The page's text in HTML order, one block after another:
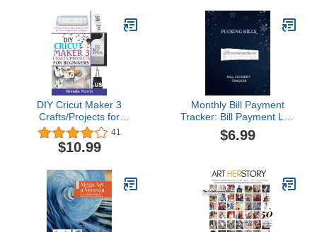
DIY Cricut Maker 3
Crafts/Projects for
Beginners: A Simple
Step-by-Step Guide to
over 60 Do-it-Yourself
41
$10.99
Monthly Bill Payment
Tracker: Bill Payment Log
Book | Simple Monthly
Bill Payment Checklist |
Keep Track ... | Monthly
Bill Payment Organizer.
(8.5x11)
$6.99